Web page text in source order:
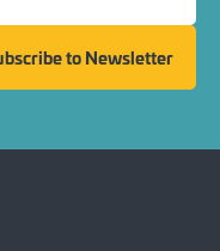
to Newsletter